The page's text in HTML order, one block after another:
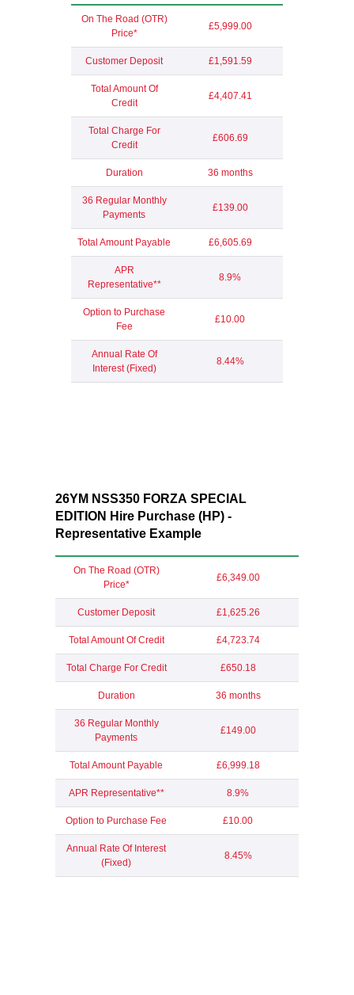
On The Road (OTR)
Price*
£5,999.00
Customer Deposit £1,591.59
Total Amount Of
Credit
£4,407.41
Total Charge For
Credit
£606.69
Duration 36 months
36 Regular Monthly
Payments
£139.00
Total Amount Payable £6,605.69
APR
Representative**
8.9%
Option to Purchase
Fee
£10.00
Annual Rate Of
Interest (Fixed)
8.44%
26YM NSS350 FORZA SPECIAL
EDITION Hire Purchase (HP) -
Representative Example
On The Road (OTR)
Price*
£6,349.00
Customer Deposit £1,625.26
Total Amount Of Credit £4,723.74
Total Charge For Credit £650.18
Duration 36 months
36 Regular Monthly
Payments
£149.00
Total Amount Payable £6,999.18
APR Representative** 8.9%
Option to Purchase Fee £10.00
Annual Rate Of Interest
(Fixed)
8.45%